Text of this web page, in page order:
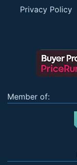
Privacy Policy
Member of: